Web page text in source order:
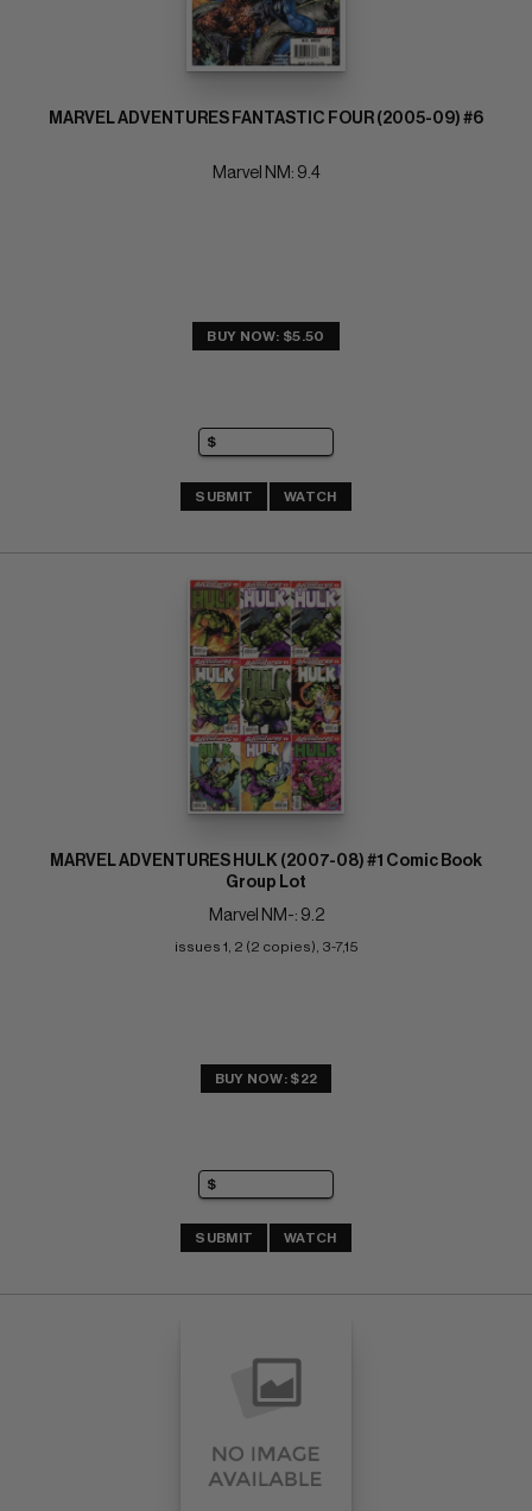
MARVEL ADVENTURES FANTASTIC FOUR (2005-09) #6
Marvel NM: 9.4
BUY NOW: $5.50
SUBMIT WATCH
MARVEL ADVENTURES HULK (2007-08) #1 Comic Book
Group Lot
Marvel NM-: 9.2
issues 1, 2 (2 copies), 3-7,15
BUY NOW: $22
SUBMIT WATCH